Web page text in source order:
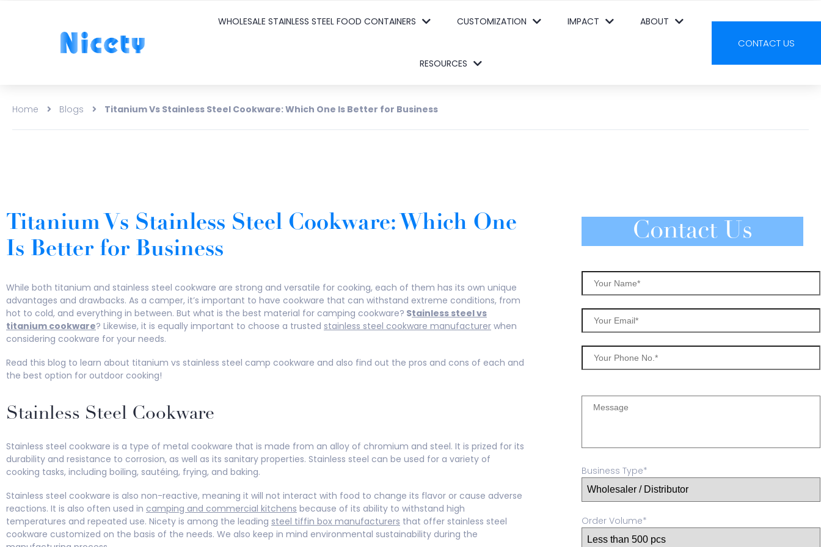
WHOLESALE STAINLESS STEEL FOOD CONTAINERS CUSTOMIZATION IMPACT ABOUT
RESOURCES
CONTACT US
Home Blogs Titanium Vs Stainless Steel Cookware: Which One Is Better for Business
Titanium Vs Stainless Steel Cookware: Which One
Is Better for Business
While both titanium and stainless steel cookware are strong and versatile for cooking, each of them has its own unique
advantages and drawbacks. As a camper, it’s important to have cookware that can withstand extreme conditions, from
hot to cold, and everything in between. But what is the best material for camping cookware? Stainless steel vs
titanium cookware? Likewise, it is equally important to choose a trusted stainless steel cookware manufacturer when
considering cookware for your needs.
Read this blog to learn about titanium vs stainless steel camp cookware and also find out the pros and cons of each and
the best option for outdoor cooking!
Stainless Steel Cookware
Stainless steel cookware is a type of metal cookware that is made from an alloy of chromium and steel. It is prized for its
durability and resistance to corrosion, as well as its sanitary properties. Stainless steel can be used for a variety of
cooking tasks, including boiling, sautéing, frying, and baking.
Stainless steel cookware is also non-reactive, meaning it will not interact with food to change its flavor or cause adverse
reactions. It is also often used in camping and commercial kitchens because of its ability to withstand high
temperatures and repeated use. Nicety is among the leading steel tiffin box manufacturers that offer stainless steel
cookware customized on the basis of the needs. We also keep in mind environmental sustainability during the
Contact Us
Business Type*
Order Volume*